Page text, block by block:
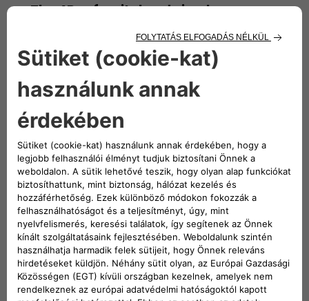
The 4Rs of a vital and circular process
Reduce
In order to reduce environmental impacts, we have
implemented procedures to optimize the recovery
and reuse of material with minimal waste
generation.
Reuse
Reuse is an excellent way to extend the life of a
product or part. Once recovered it can be used
again with the same purpose and efficiency.
Repurpose